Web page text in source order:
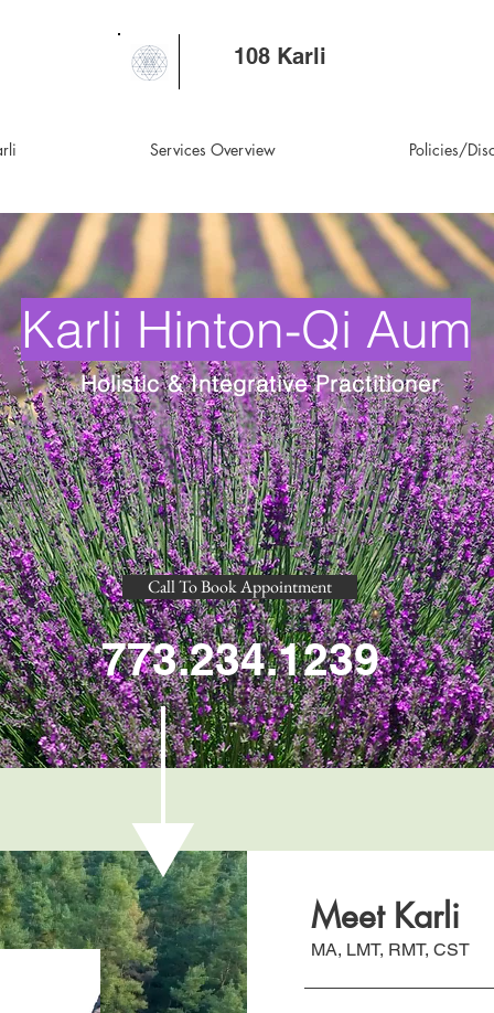
108 Karli
Services Overview Policies/
Meet Karli
MA, LMT, RMT, CST
Karli Hinton-Qi Aum
Holistic & Integrative Practitioner
Call To Book Appointment
773.234.1239